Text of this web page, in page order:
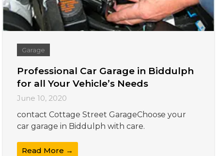
Garage
Professional Car Garage in Biddulph
for all Your Vehicle’s Needs
June 10, 2020
contact Cottage Street GarageChoose your
car garage in Biddulph with care.
Read More →